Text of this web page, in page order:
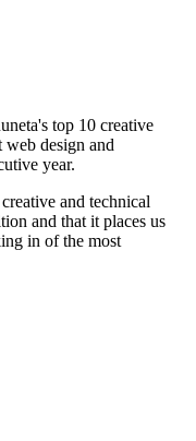
top 10 creative
web design and
year.
and technical
and that it places us
in of the most